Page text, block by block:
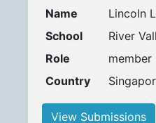
Name
Lincoln
School
River
Role
member
Country
View Submissions